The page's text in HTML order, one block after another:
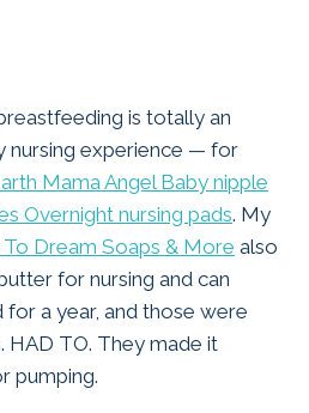
is totally an
nursing experience — for
Mama Angel Baby nipple
Overnight nursing pads. My
Dream Soaps & More also
for nursing and can
for a year, and those were
TO. They made it
pumping.